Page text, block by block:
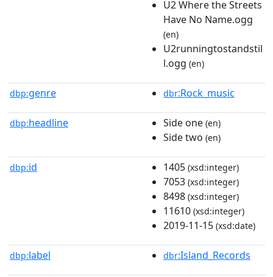
U2 Where the Streets
Have No Name.ogg
(en)
U2runningtostandstil
l.ogg (en)
dbp:genre dbr:Rock_music
dbp:headline Side one (en)
Side two (en)
dbp:id 1405 (xsd:integer)
7053 (xsd:integer)
8498 (xsd:integer)
11610 (xsd:integer)
2019-11-15 (xsd:date)
dbp:label dbr:Island_Records